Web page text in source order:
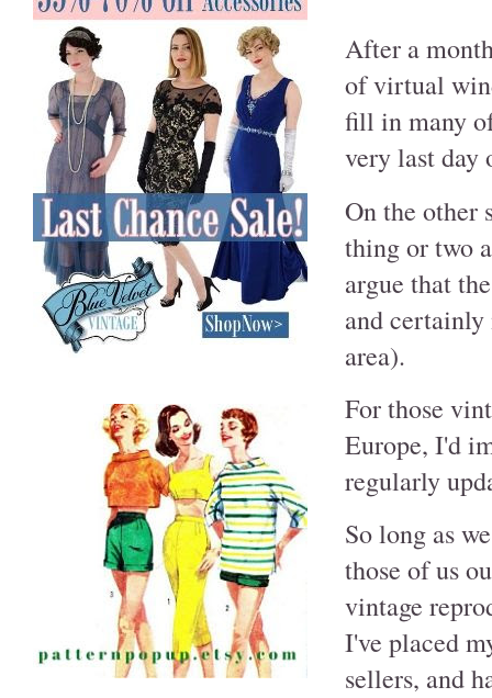
After a
of virtual
fill in many
very last day
On the other
thing or two
argue that
and
area).
For those
Europe, I'd
regularly
So long as
those of us
vintage
I've placed
sellers, and